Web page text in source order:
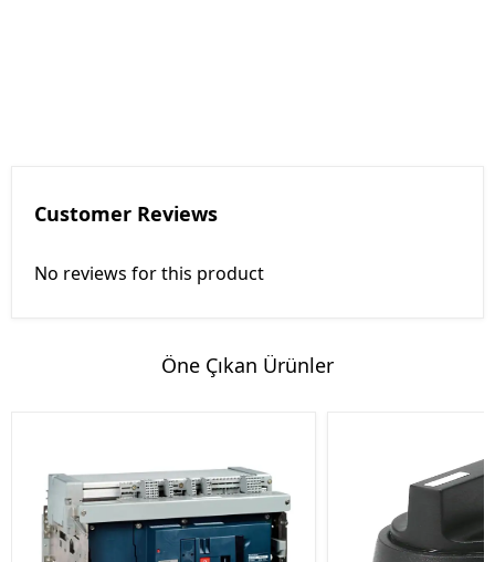
Customer Reviews
No reviews for this product
Öne Çıkan Ürünler